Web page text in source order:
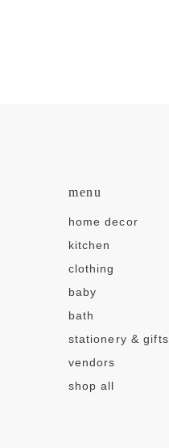
menu
home decor
kitchen
clothing
baby
bath
stationery & gifts
vendors
shop all